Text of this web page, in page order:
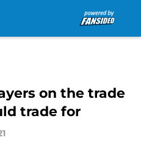
on the trade
trade for